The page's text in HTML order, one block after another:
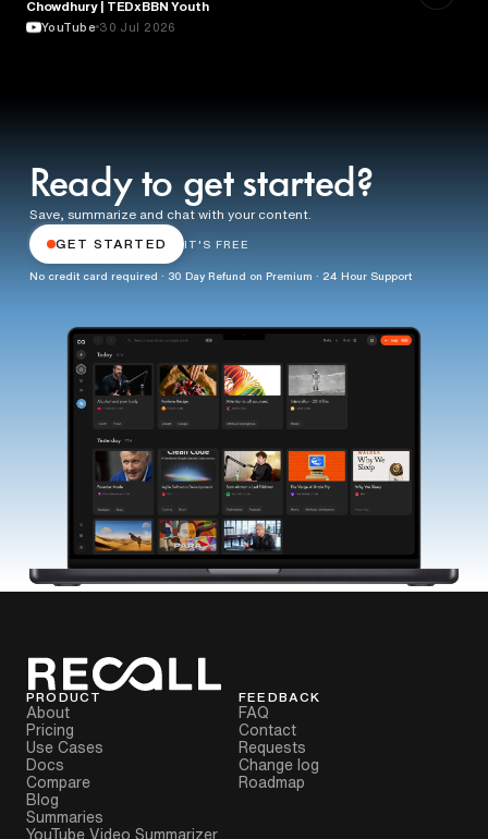
Chowdhury | TEDxBBN Youth
YouTube 30 Jul 2026
Ready to get started?
Save, summarize and chat with your content.
GET STARTED IT'S FREE
No credit card required · 30 Day Refund on Premium · 24 Hour Support
PRODUCT
About
Pricing
Use Cases
Docs
Compare
Blog
Summaries
YouTube Video Summarizer
FEEDBACK
FAQ
Contact
Requests
Change log
Roadmap